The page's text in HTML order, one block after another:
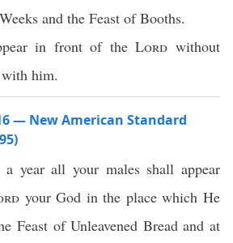
and the Feast of Booths.
in front of theLord without
him.
— New American Standard
a year all your malesshallappear
yourGod in the place which He
FeastofUnleavened Breadand at